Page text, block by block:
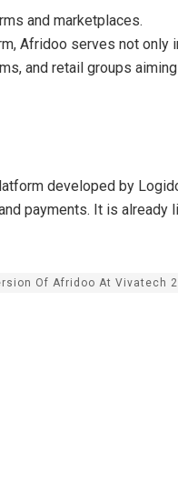
and marketplaces.
Afridoo serves not only
and retail groups
developed by
payments. It is already
Of Afridoo At Vivatech